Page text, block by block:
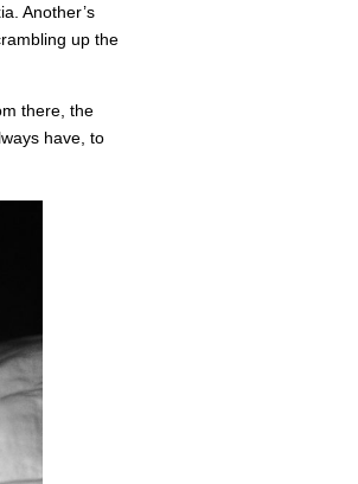
Another’s
up the
there, the
have, to